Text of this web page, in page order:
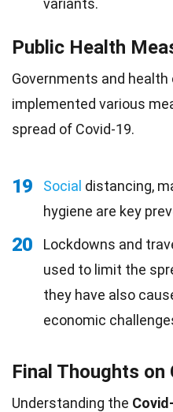
Public Health
Governments and
implemented various
spread of Covid-19.
19 Social distancing,
hygiene are key
20
Lockdowns and
used to limit the
they have also
economic
Final Thoughts
Understanding the